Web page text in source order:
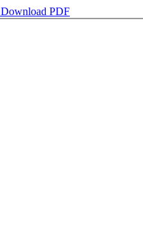
Download PDF